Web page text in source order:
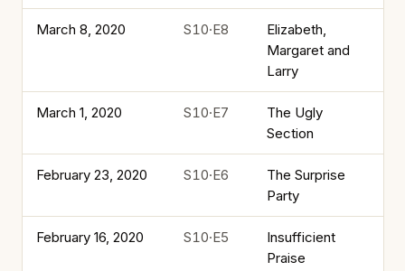
March 8, 2020 S10·E8
Elizabeth,
Margaret and
Larry
March 1, 2020 S10·E7
The Ugly
Section
February 23, 2020 S10·E6
The Surprise
Party
February 16, 2020 S10·E5
Insufficient
Praise